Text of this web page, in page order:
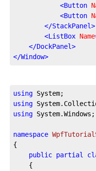
<Button
<Button
</StackPanel>
<ListBox Name
</DockPanel>
</Window>
using
using
using System.Windows;
namespace
{
public partial